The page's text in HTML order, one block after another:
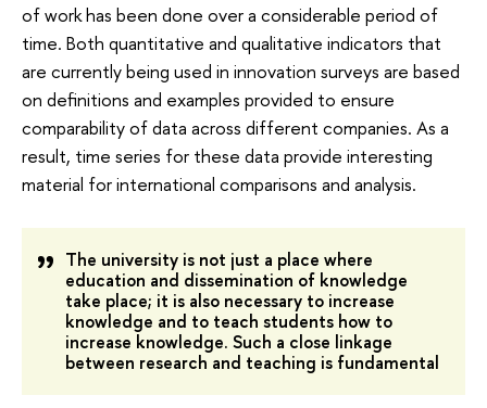
of work has been done over a considerable period of
time. Both quantitative and qualitative indicators that
are currently being used in innovation surveys are based
on definitions and examples provided to ensure
comparability of data across different companies. As a
result, time series for these data provide interesting
material for international comparisons and analysis.
The university is not just a place where
education and dissemination of knowledge
take place; it is also necessary to increase
knowledge and to teach students how to
increase knowledge. Such a close linkage
between research and teaching is fundamental